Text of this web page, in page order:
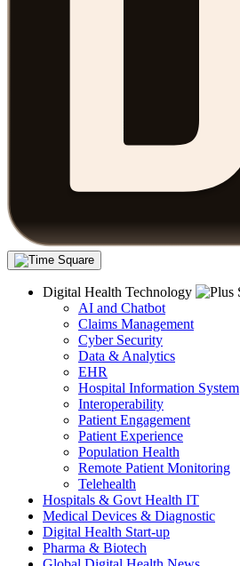
Digital Health Technology
AI and Chatbot
Claims Management
Cyber Security
Data & Analytics
EHR
Hospital Information System
Interoperability
Patient Engagement
Patient Experience
Population Health
Remote Patient Monitoring
Telehealth
Hospitals & Govt Health IT
Medical Devices & Diagnostic
Digital Health Start-up
Pharma & Biotech